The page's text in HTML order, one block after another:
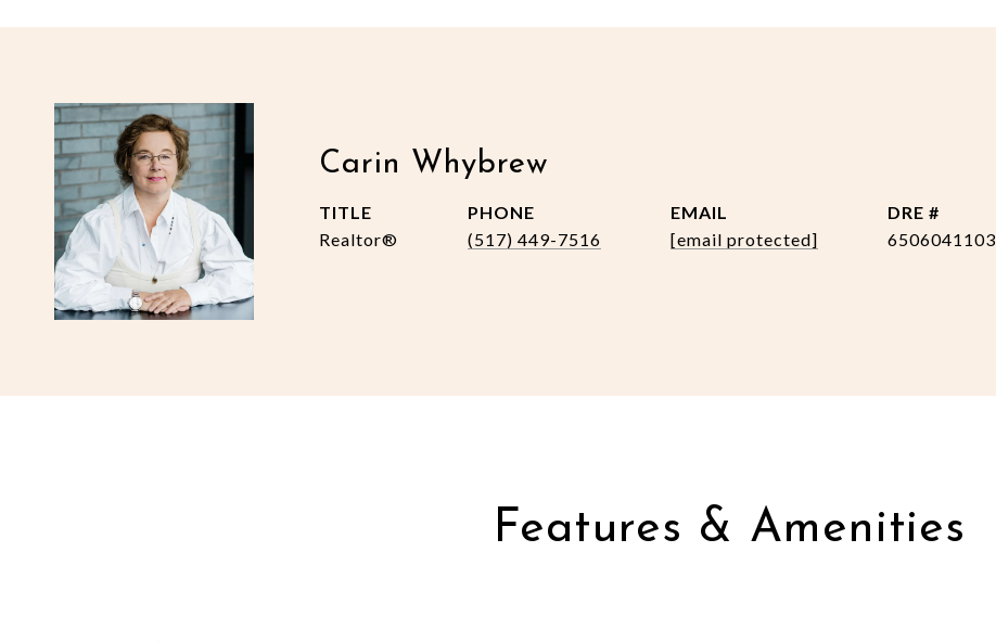
Carin Whybrew
TITLE
Realtor®
PHONE
(517) 449-7516
EMAIL
[email protected]
DRE #
6506041103
Features & Amenities